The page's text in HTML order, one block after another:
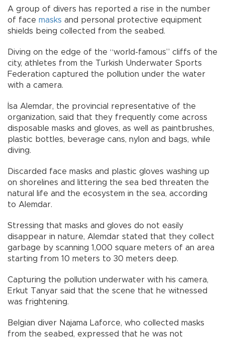
A group of divers has reported a rise in the number
of face masks and personal protective equipment
shields being collected from the seabed.
Diving on the edge of the “world-famous” cliffs of the
city, athletes from the Turkish Underwater Sports
Federation captured the pollution under the water
with a camera.
İsa Alemdar, the provincial representative of the
organization, said that they frequently come across
disposable masks and gloves, as well as paintbrushes,
plastic bottles, beverage cans, nylon and bags, while
diving.
Discarded face masks and plastic gloves washing up
on shorelines and littering the sea bed threaten the
natural life and the ecosystem in the sea, according
to Alemdar.
Stressing that masks and gloves do not easily
disappear in nature, Alemdar stated that they collect
garbage by scanning 1,000 square meters of an area
starting from 10 meters to 30 meters deep.
Capturing the pollution underwater with his camera,
Erkut Tanyar said that the scene that he witnessed
was frightening.
Belgian diver Najama Laforce, who collected masks
from the seabed, expressed that he was not